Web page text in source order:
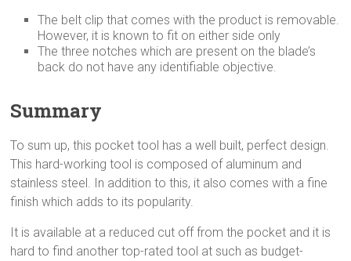
The belt clip that comes with the product is removable.
However, it is known to fit on either side only
The three notches which are present on the blade’s
back do not have any identifiable objective.
Summary
To sum up, this pocket tool has a well built, perfect design.
This hard-working tool is composed of aluminum and
stainless steel. In addition to this, it also comes with a fine
finish which adds to its popularity.
It is available at a reduced cut off from the pocket and it is
hard to find another top-rated tool at such as budget-